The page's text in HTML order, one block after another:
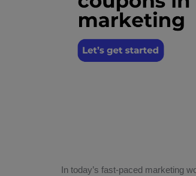
In today’s fast-paced marketing